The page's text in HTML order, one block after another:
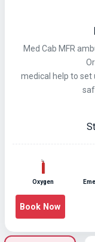
Med Cab MFR
medical help to set
Oxygen
Book Now